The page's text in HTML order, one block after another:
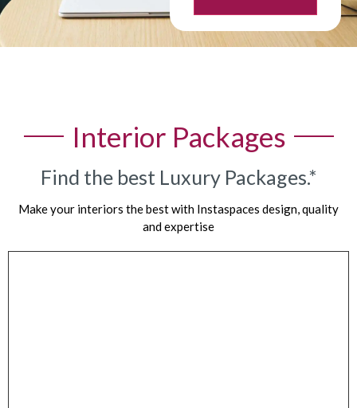
Interior Packages
Find the best Luxury Packages.*
Make your interiors the best with Instaspaces design, quality
and expertise